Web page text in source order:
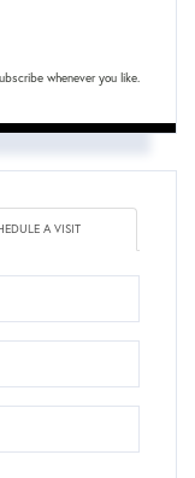
whenever you like.
A VISIT